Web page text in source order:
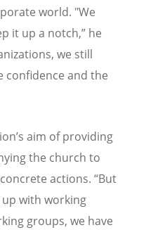
world. "We
it up a notch,” he
we still
confidence and the
’s aim of providing
the church to
actions. “But
with working
groups, we have